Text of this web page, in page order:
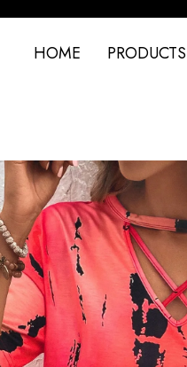
HOME PRODUCTS